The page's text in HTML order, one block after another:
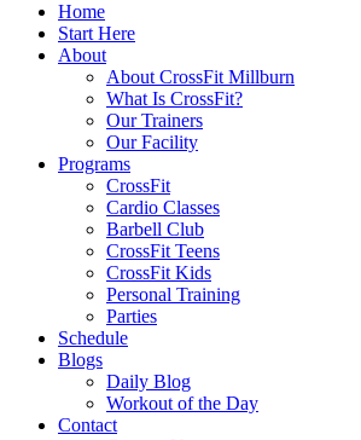
Home
Start Here
About
About CrossFit Millburn
What Is CrossFit?
Our Trainers
Our Facility
Programs
CrossFit
Cardio Classes
Barbell Club
CrossFit Teens
CrossFit Kids
Personal Training
Parties
Schedule
Blogs
Daily Blog
Workout of the Day
Contact